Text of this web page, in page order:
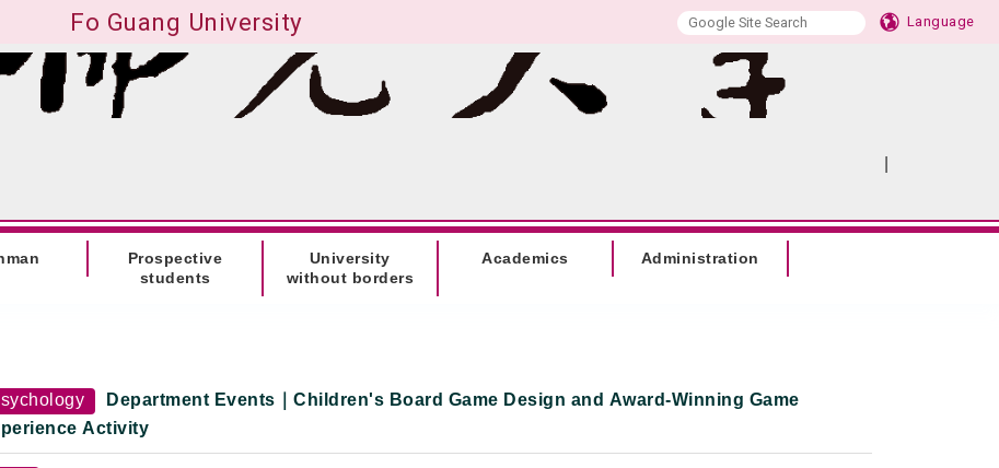
Fo Guang University Language
Prospective
students
University
without borders
Academics Administration
Department Events｜Children's Board Game Design and Award-Winning Game
Activity